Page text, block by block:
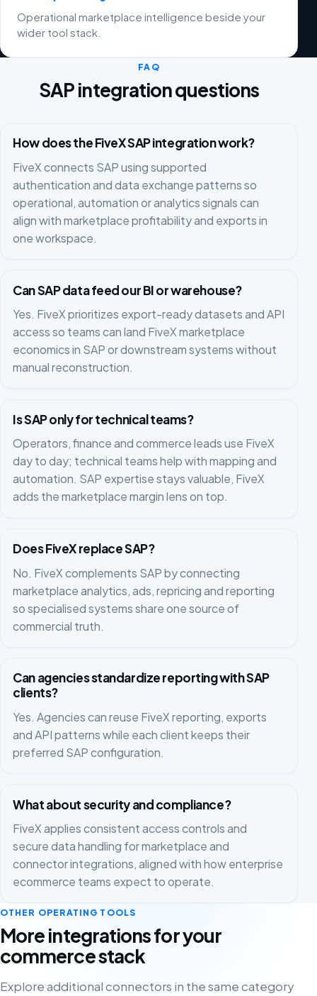
Operational marketplace intelligence beside your
wider tool stack.
FAQ
SAP integration questions
How does the FiveX SAP integration work?
FiveX connects SAP using supported
authentication and data exchange patterns so
operational, automation or analytics signals can
align with marketplace profitability and exports in
one workspace.
Can SAP data feed our BI or warehouse?
Yes. FiveX prioritizes export-ready datasets and API
access so teams can land FiveX marketplace
economics in SAP or downstream systems without
manual reconstruction.
Is SAP only for technical teams?
Operators, finance and commerce leads use FiveX
day to day; technical teams help with mapping and
automation. SAP expertise stays valuable, FiveX
adds the marketplace margin lens on top.
Does FiveX replace SAP?
No. FiveX complements SAP by connecting
marketplace analytics, ads, repricing and reporting
so specialised systems share one source of
commercial truth.
Can agencies standardize reporting with SAP
clients?
Yes. Agencies can reuse FiveX reporting, exports
and API patterns while each client keeps their
preferred SAP configuration.
What about security and compliance?
FiveX applies consistent access controls and
secure data handling for marketplace and
connector integrations, aligned with how enterprise
ecommerce teams expect to operate.
OTHER OPERATING TOOLS
More integrations for your
commerce stack
Explore additional connectors in the same category